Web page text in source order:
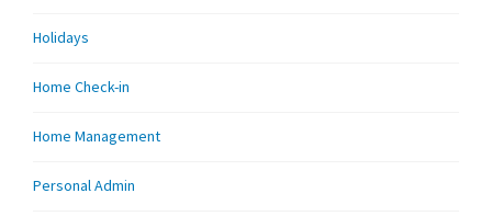
Holidays
Home Check-in
Home Management
Personal Admin